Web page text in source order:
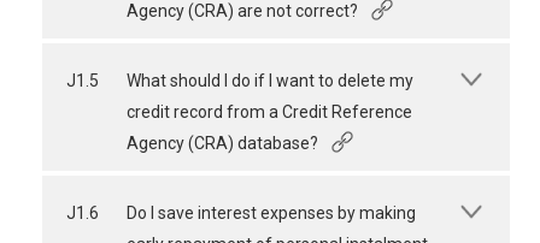
Agency (CRA) are not correct?
J1.5
What should I do if I want to delete my
credit record from a Credit Reference
Agency (CRA) database?
J1.6
Do I save interest expenses by making